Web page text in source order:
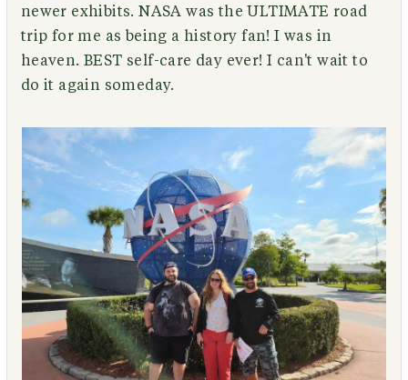
newer exhibits. NASA was the ULTIMATE road
trip for me as being a history fan! I was in
heaven. BEST self-care day ever! I can't wait to
do it again someday.